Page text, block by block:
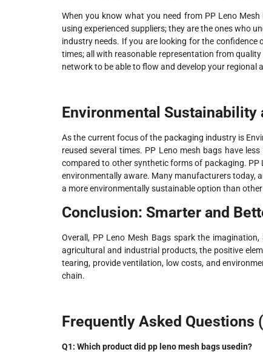
When you know what you need from PP Leno
using experienced suppliers; they are the ones who
industry needs. If you are looking for the confidence
times; all with reasonable representation from
network to be able to flow and develop your regional
Environmental Sustainability
As the current focus of the packaging industry is
reused several times. PP Leno mesh bags have
compared to other synthetic forms of packaging.
environmentally aware. Many manufacturers today,
a more environmentally sustainable option than
Conclusion: Smarter and
Overall, PP Leno Mesh Bags spark the
agricultural and industrial products, the positive
tearing, provide ventilation, low costs, and
chain.
Frequently Asked Questions
Q1: Whichproductdid pp leno mesh bags usedin?